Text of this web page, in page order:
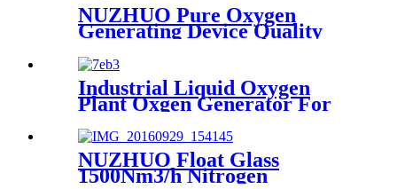
NUZHUO Pure Oxygen
Generating Device Quality
Merchandise Oxygen
Production Generator
Medical Grade
Industrial Liquid Oxygen
Plant Oxgen Generator For
Hospital Oxygen Liquid
Generator Machine
NUZHUO Float Glass
1500Nm3/h Nitrogen